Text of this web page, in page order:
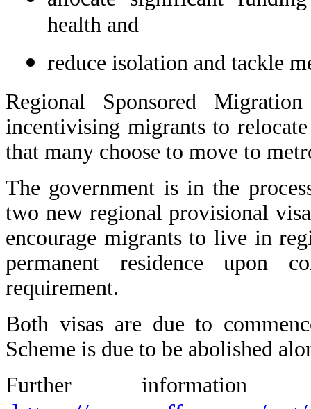
health and
reduce isolation and tackle
Regional Sponsored
incentivising migrants to
that many choose to move to
The government is in the
two new regional provisional
encourage migrants to live in
permanent residence upon
requirement.
Both visas are due to
Scheme is due to be abolished
Further